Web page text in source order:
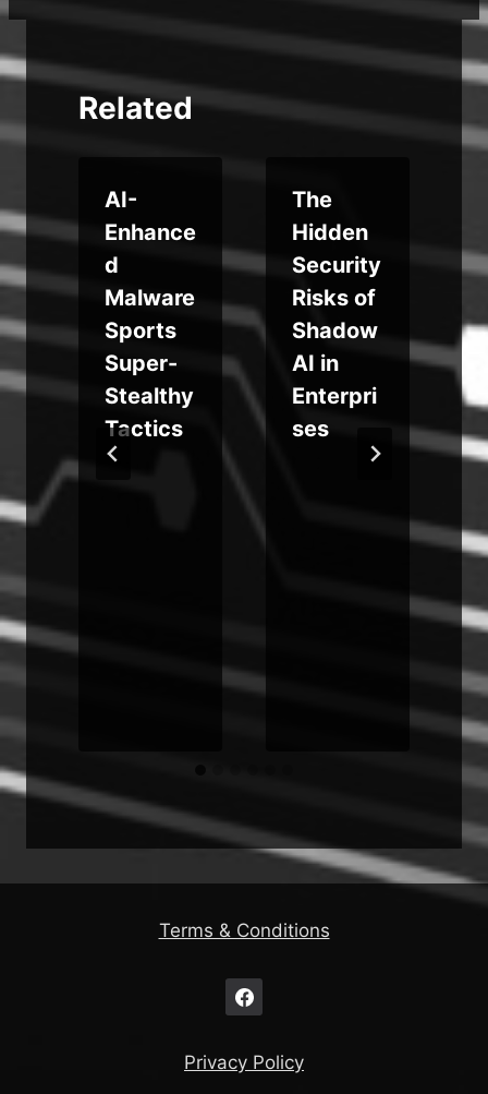
Related
AI-
Enhance
d
Malware
Sports
Super-
Stealthy
Tactics
The
Hidden
Security
Risks of
Shadow
AI in
Enterpri
ses
Terms & Conditions
Privacy Policy